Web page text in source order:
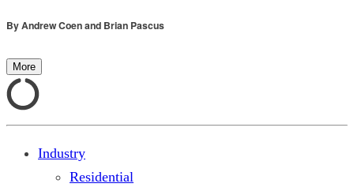
ByAndrew Coen and Brian Pascus
More
Industry
Residential